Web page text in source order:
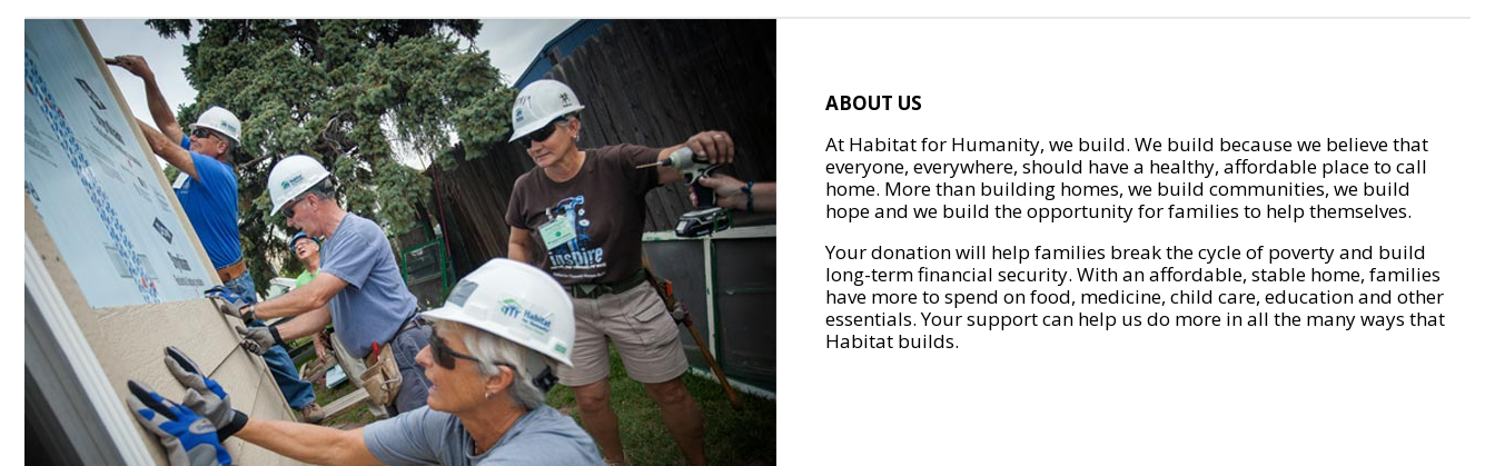
ABOUT US
At Habitat for Humanity, we build. We build because we believe that
everyone, everywhere, should have a healthy, affordable place to call
home. More than building homes, we build communities, we build
hope and we build the opportunity for families to help themselves.
Your donation will help families break the cycle of poverty and build
long-term financial security. With an affordable, stable home, families
have more to spend on food, medicine, child care, education and other
essentials. Your support can help us do more in all the many ways that
Habitat builds.